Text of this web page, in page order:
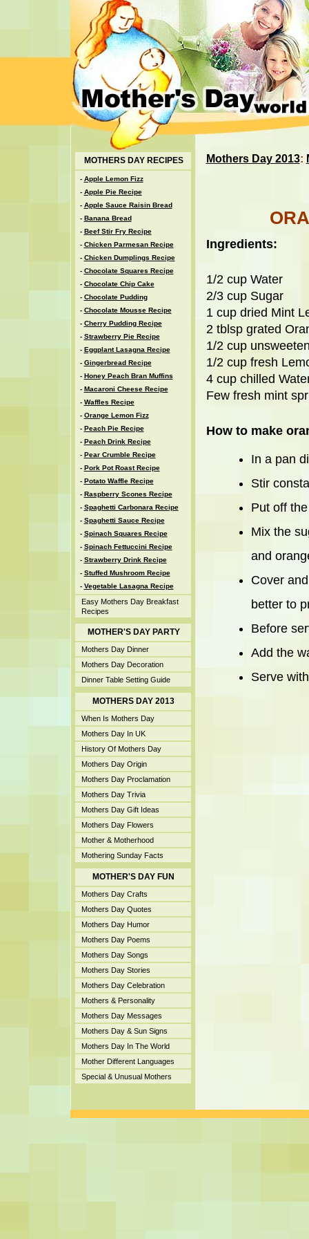
MOTHERS DAY RECIPES
- Apple Lemon Fizz
- Apple Pie Recipe
- Apple Sauce Raisin Bread
- Banana Bread
- Beef Stir Fry Recipe
- Chicken Parmesan Recipe
- Chicken Dumplings Recipe
- Chocolate Squares Recipe
- Chocolate Chip Cake
- Chocolate Pudding
- Chocolate Mousse Recipe
- Cherry Pudding Recipe
- Strawberry Pie Recipe
- Eggplant Lasagna Recipe
- Gingerbread Recipe
- Honey Peach Bran Muffins
- Macaroni Cheese Recipe
- Waffles Recipe
- Orange Lemon Fizz
- Peach Pie Recipe
- Peach Drink Recipe
- Pear Crumble Recipe
- Pork Pot Roast Recipe
- Potato Waffle Recipe
- Raspberry Scones Recipe
- Spaghetti Carbonara Recipe
- Spaghetti Sauce Recipe
- Spinach Squares Recipe
- Spinach Fettuccini Recipe
- Strawberry Drink Recipe
- Stuffed Mushroom Recipe
- Vegetable Lasagna Recipe
Easy Mothers Day Breakfast
Recipes
MOTHER'S DAY PARTY
Mothers Day Dinner
Mothers Day Decoration
Dinner Table Setting Guide
MOTHERS DAY 2013
When Is Mothers Day
Mothers Day In UK
History Of Mothers Day
Mothers Day Origin
Mothers Day Proclamation
Mothers Day Trivia
Mothers Day Gift Ideas
Mothers Day Flowers
Mother & Motherhood
Mothering Sunday Facts
MOTHER'S DAY FUN
Mothers Day Crafts
Mothers Day Quotes
Mothers Day Humor
Mothers Day Poems
Mothers Day Songs
Mothers Day Stories
Mothers Day Celebration
Mothers & Personality
Mothers Day Messages
Mothers Day & Sun Signs
Mothers Day In The World
Mother Different Languages
Special & Unusual Mothers
Mothers Day 2013:
Ingredients:
1/2 cup Water
2/3 cup Sugar
1 cup dried Mint
2 tblsp grated
1/2 cup
1/2 cup fresh
4 cup chilled
Few fresh mint
How to make
In a pan
Stir
Put off
Mix the
and
Cover
better to
Before
Add the
Serve